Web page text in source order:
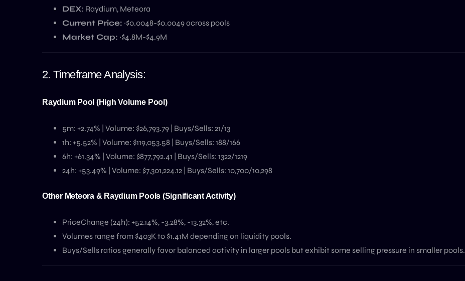
DEX: Raydium, Meteora
Current Price: ~$0.0048-$0.0049 across pools
Market Cap: ~$4.8M-$4.9M
2. Timeframe Analysis:
Raydium Pool (High Volume Pool)
5m: +2.74% | Volume: $26,793.79 | Buys/Sells: 21/13
1h: +5.52% | Volume: $119,053.58 | Buys/Sells: 188/166
6h: +61.34% | Volume: $877,792.41 | Buys/Sells: 1322/1219
24h: +53.49% | Volume: $7,301,224.12 | Buys/Sells: 10,700/10,298
Other Meteora & Raydium Pools (Significant Activity)
PriceChange (24h): +52.14%, -3.28%, -13.32%, etc.
Volumes range from $403K to $1.41M depending on liquidity pools.
Buys/Sells ratios generally favor balanced activity in larger pools but exhibit some selling pressure in smaller pools.